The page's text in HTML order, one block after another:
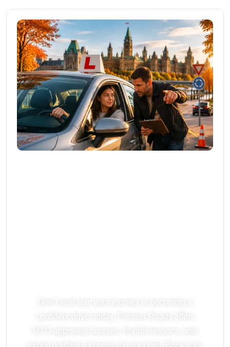
confident driver today. Premier Roads offers